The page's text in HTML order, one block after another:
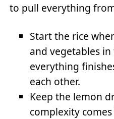
to pull everything
Start the rice
and vegetables
everything
each other.
Keep the lemon
complexity